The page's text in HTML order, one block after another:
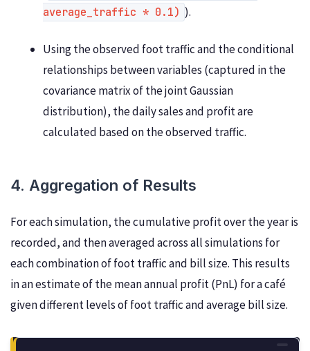
average_traffic * 0.1) ).
Using the observed foot traffic and the conditional
relationships between variables (captured in the
covariance matrix of the joint Gaussian
distribution), the daily sales and profit are
calculated based on the observed traffic.
4. Aggregation of Results
For each simulation, the cumulative profit over the year is
recorded, and then averaged across all simulations for
each combination of foot traffic and bill size. This results
in an estimate of the mean annual profit (PnL) for a café
given different levels of foot traffic and average bill size.